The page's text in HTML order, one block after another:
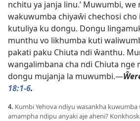
nchitu ya janja linu.’ Muwumbi, we
wakuwumba chiyaŵi chechosi
kutuliya ku dongu. Dongu
munthu vo likhumba kuti
pakati paku Chiuta ndi ŵanthu.
wangalimbana cha ndi Chiuta nge
dongu mujanja la muwumbi.—
18:1-6.
4. Kumbi Yehova ndiyu wasankha
amampha ndipu anyaki aje aheni?